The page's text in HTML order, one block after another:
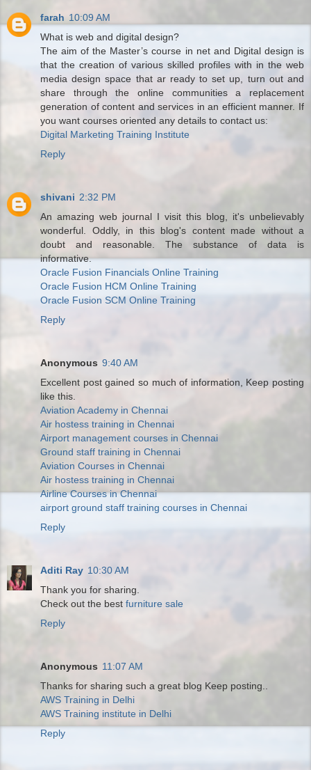
farah 10:09 AM
What is web and digital design?
The aim of the Master’s course in net and Digital design is
that the creation of various skilled profiles with in the web
media design space that ar ready to set up, turn out and
share through the online communities a replacement
generation of content and services in an efficient manner. If
you want courses oriented any details to contact us:
Digital Marketing Training Institute
Reply
shivani 2:32 PM
An amazing web journal I visit this blog, it's unbelievably
wonderful. Oddly, in this blog's content made without a
doubt and reasonable. The substance of data is
informative.
Oracle Fusion Financials Online Training
Oracle Fusion HCM Online Training
Oracle Fusion SCM Online Training
Reply
Anonymous 9:40 AM
Excellent post gained so much of information, Keep posting
like this.
Aviation Academy in Chennai
Air hostess training in Chennai
Airport management courses in Chennai
Ground staff training in Chennai
Aviation Courses in Chennai
Air hostess training in Chennai
Airline Courses in Chennai
airport ground staff training courses in Chennai
Reply
Aditi Ray 10:30 AM
Thank you for sharing.
Check out the best furniture sale
Reply
Anonymous 11:07 AM
Thanks for sharing such a great blog Keep posting..
AWS Training in Delhi
AWS Training institute in Delhi
Reply